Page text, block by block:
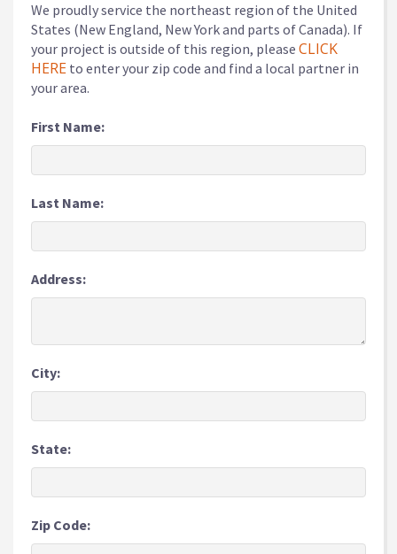
We proudly service the northeast region of the United
States (New England, New York and parts of Canada). If
your project is outside of this region, please CLICK
HERE to enter your zip code and find a local partner in
your area.
First Name:
Last Name:
Address:
City:
State:
Zip Code: